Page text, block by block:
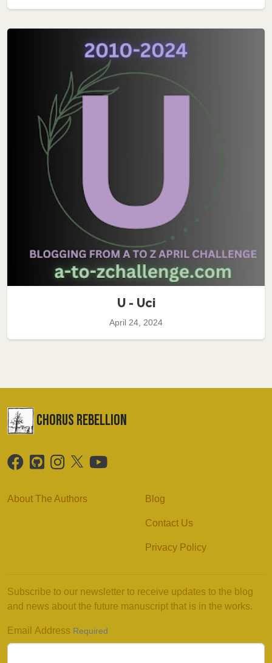
U - Uci
April 24, 2024
chorus Rebellion
About The Authors Blog
Contact Us
Privacy Policy
Subscribe to our newsletter to receive updates to the blog
and news about the future manuscript that is in the works.
Email Address Required